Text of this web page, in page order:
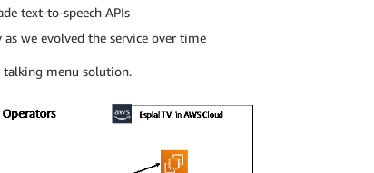
text-to-speech APIs
we evolved the service over time
menu solution.